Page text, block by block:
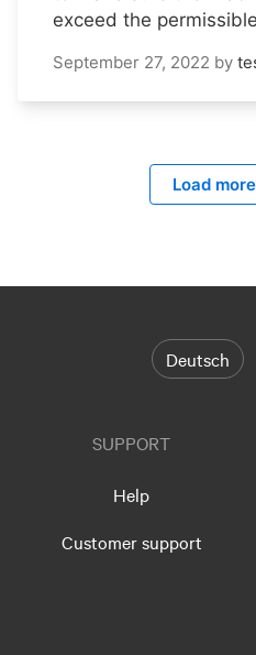
exceed the
September 27, 2022 by
Load
Deutsch
SUPPORT
Help
Customer support